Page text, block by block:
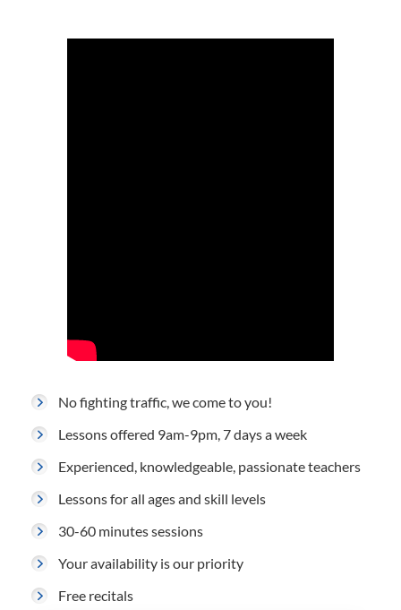
No fighting traffic, we come to you!
Lessons offered 9am-9pm, 7 days a week
Experienced, knowledgeable, passionate teachers
Lessons for all ages and skill levels
30-60 minutes sessions
Your availability is our priority
Free recitals